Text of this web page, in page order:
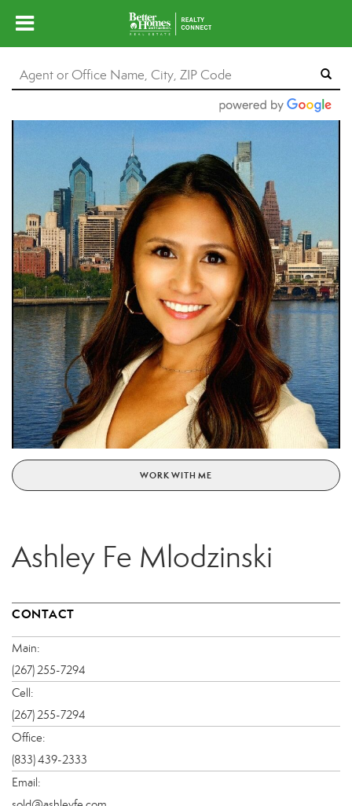
WORK WITH ME
Ashley Fe Mlodzinski
CONTACT
Main:
(267) 255-7294
Cell:
(267) 255-7294
Office:
(833) 439-2333
Email: